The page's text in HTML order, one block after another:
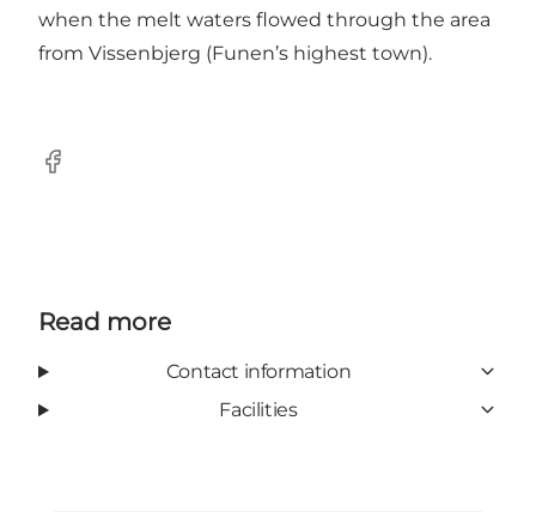
when the melt waters flowed through the area
from Vissenbjerg (Funen’s highest town).
Facebook
Read more
Contact information
Facilities